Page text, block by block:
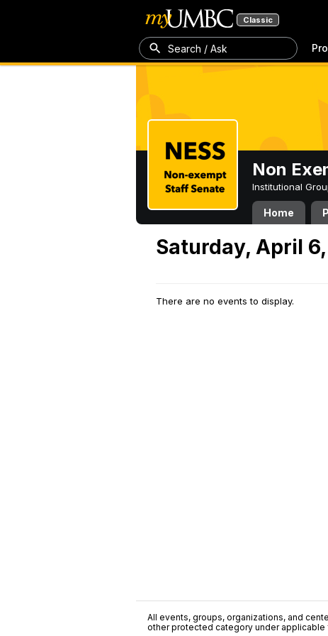
Classic
Search / Ask
Non
Institutional
Home
Saturday, April
There are no events to display.
All events, groups, organizations, and
other protected category under applicable